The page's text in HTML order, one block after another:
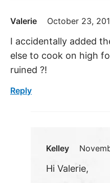
Valerie October 23,
I accidentally added
else to cook on high
ruined ?!
Reply
Kelley
Hi Valerie,